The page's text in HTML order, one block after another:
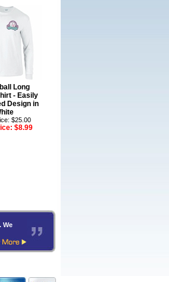
Long
- Easily
Design in
$25.00
$8.99
We